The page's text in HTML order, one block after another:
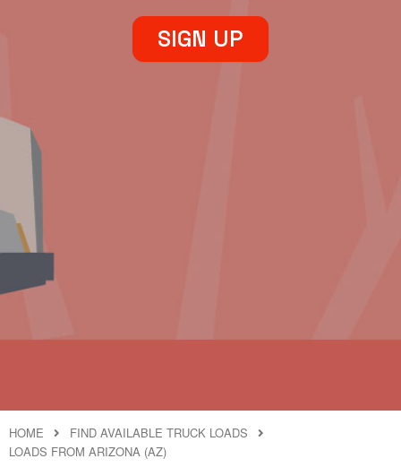
SIGN UP
HOME
FIND AVAILABLE TRUCK LOADS
LOADS FROM ARIZONA (AZ)